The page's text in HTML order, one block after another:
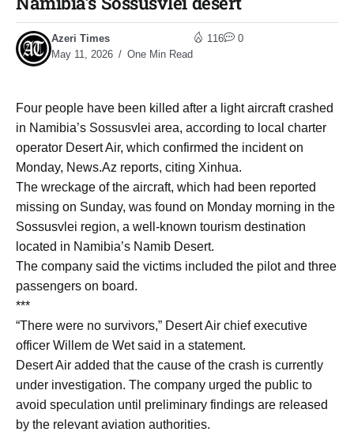
Azeri Times
May 11, 2026
One Min Read
116 0
Four people have been killed after a light aircraft crashed
in Namibia’s Sossusvlei area, according to local charter
operator Desert Air, which confirmed the incident on
Monday, News.Az reports, citing Xinhua.
The wreckage of the aircraft, which had been reported
missing on Sunday, was found on Monday morning in the
Sossusvlei region, a well-known tourism destination
located in Namibia’s Namib Desert.
The company said the victims included the pilot and three
passengers on board.
***
“There were no survivors,” Desert Air chief executive
officer Willem de Wet said in a statement.
Desert Air added that the cause of the crash is currently
under investigation. The company urged the public to
avoid speculation until preliminary findings are released
by the relevant aviation authorities.